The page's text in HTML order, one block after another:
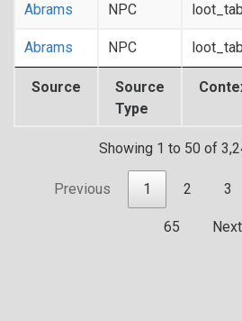
Source
Source
Type
Abrams NPC
Abrams NPC
Showing 1 to 50 of
Previous 1 2 3
65 Next